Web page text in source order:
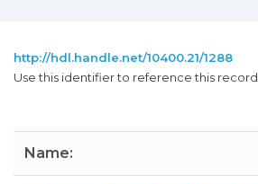
http://hdl.handle.net/10400.21/1288
Use this identifier to reference this record.
Name: